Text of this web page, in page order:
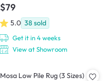
$79
5.0 38 sold
Get it in 4 weeks
View at Showroom
Mosa Low Pile Rug (3 Sizes)